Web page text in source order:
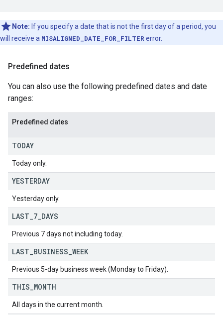
Note: If you specify a date that is not the first day of a period, you
will receive a MISALIGNED_DATE_FOR_FILTER error.
Predefined dates
You can also use the following predefined dates and date
ranges:
Predefined dates
TODAY
Today only.
YESTERDAY
Yesterday only.
LAST 7 DAYS
Previous 7 days not including today.
LAST BUSINESS WEEK
Previous 5-day business week (Monday to Friday).
THIS MONTH
All days in the current month.